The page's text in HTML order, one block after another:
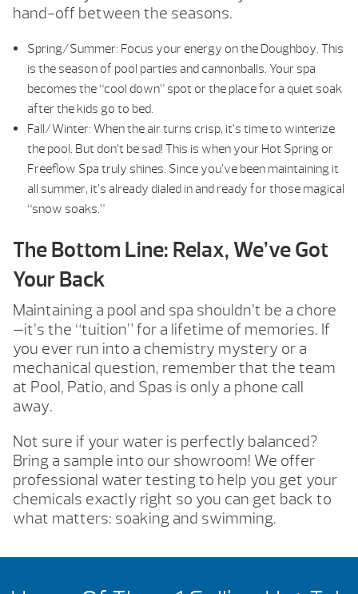
hand-off between the seasons.
Spring/Summer: Focus your energy on the Doughboy. This
is the season of pool parties and cannonballs. Your spa
becomes the “cool down” spot or the place for a quiet soak
after the kids go to bed.
Fall/Winter: When the air turns crisp, it’s time to winterize
the pool. But don’t be sad! This is when your Hot Spring or
Freeflow Spa truly shines. Since you’ve been maintaining it
all summer, it’s already dialed in and ready for those magical
“snow soaks.”
The Bottom Line: Relax, We’ve Got
Your Back
Maintaining a pool and spa shouldn’t be a chore
—it’s the “tuition” for a lifetime of memories. If
you ever run into a chemistry mystery or a
mechanical question, remember that the team
at Pool, Patio, and Spas is only a phone call
away.
Not sure if your water is perfectly balanced?
Bring a sample into our showroom! We offer
professional water testing to help you get your
chemicals exactly right so you can get back to
what matters: soaking and swimming.